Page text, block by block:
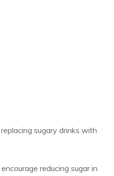
sugary drinks with
reducing sugar in